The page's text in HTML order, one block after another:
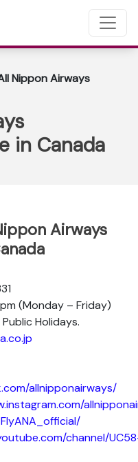
Nippon Airways
in Canada
Airways
(Monday – Friday)
Holidays.
allnipponairways/
channel/